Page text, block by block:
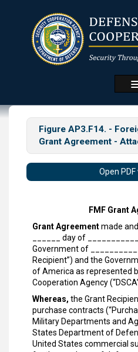
Figure AP3.F14. -
Grant Agreement -
Open
FMF Grant
Grant Agreementmade
______ day of
Government of
Recipient”) and the
of America as represented
Cooperation Agency
Whereas, the Grant
purchase contracts
Military Departments and
States Department of
United States commercial